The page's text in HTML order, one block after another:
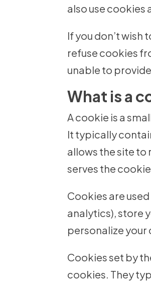
also use cookies
If you don’t
refuse cookies
unable to
What is a
A cookie is a
It typically
allows the site
serves the
Cookies are
analytics), store
personalize your
Cookies set by
cookies. They